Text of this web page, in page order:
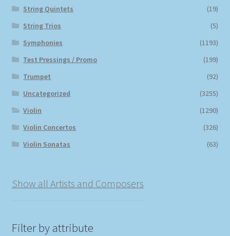
String Quintets
(19)
String Trios
(5)
Symphonies
(1193)
Test Pressings / Promo
(199)
Trumpet
(92)
Uncategorized
(3255)
Violin
(1290)
Violin Concertos
(326)
Violin Sonatas
(63)
Show all Artists and Composers
Filter by attribute